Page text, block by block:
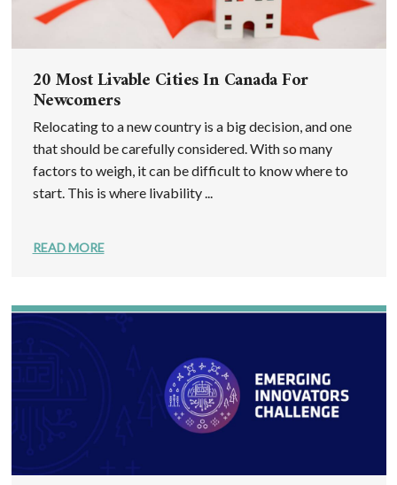
20 Most Livable Cities In Canada For
Newcomers
Relocating to a new country is a big decision, and one
that should be carefully considered. With so many
factors to weigh, it can be difficult to know where to
start. This is where livability ...
READ MORE